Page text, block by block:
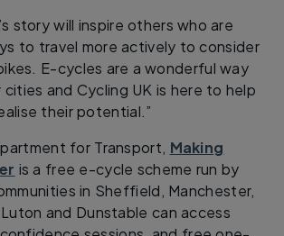
story will inspire others who are
to travel more actively to consider
E-cycles are a wonderful way
and Cycling UK is here to help
their potential.”
for Transport, Making
is a free e-cycle scheme run by
in Sheffield, Manchester,
and Dunstable can access